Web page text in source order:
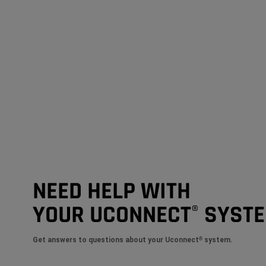
NEED HELP WITH
YOUR UCONNECT®
Get answers to questions about your Uconnect® system.